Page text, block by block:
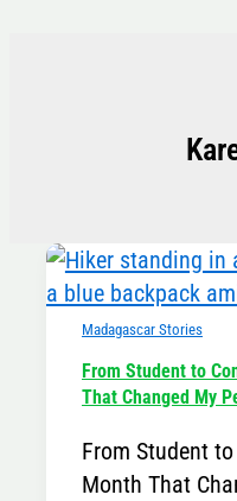
Madagascar Stories
From Student to
That Changed My
From Student
Month That